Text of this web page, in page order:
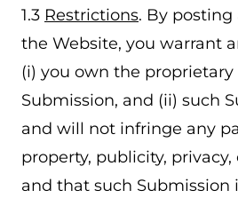
1.3 Restrictions. By
the Website, you warrant
(i) you own the
Submission, and (ii) such
and will not infringe any
property, publicity,
and that such Submission